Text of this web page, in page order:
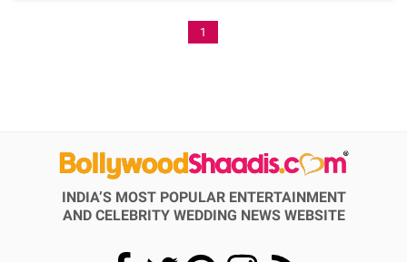
1
INDIA’S MOST POPULAR ENTERTAINMENT
AND CELEBRITY WEDDING NEWS WEBSITE